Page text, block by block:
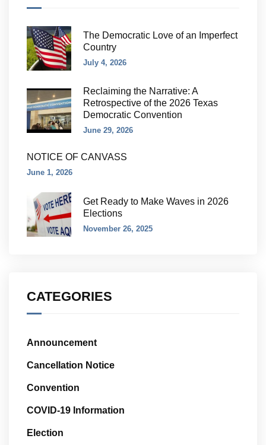
The Democratic Love of an Imperfect
Country
July 4, 2026
Reclaiming the Narrative: A
Retrospective of the 2026 Texas
Democratic Convention
June 29, 2026
NOTICE OF CANVASS
June 1, 2026
Get Ready to Make Waves in 2026
Elections
November 26, 2025
CATEGORIES
Announcement
Cancellation Notice
Convention
COVID-19 Information
Election